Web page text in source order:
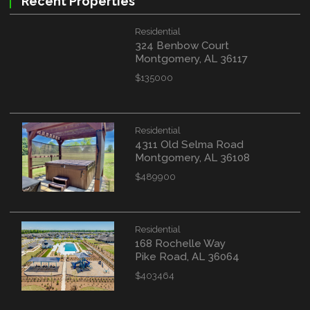
Residential
324 Benbow Court
Montgomery, AL 36117
$135000
Residential
4311 Old Selma Road
Montgomery, AL 36108
$489900
Residential
168 Rochelle Way
Pike Road, AL 36064
$403464